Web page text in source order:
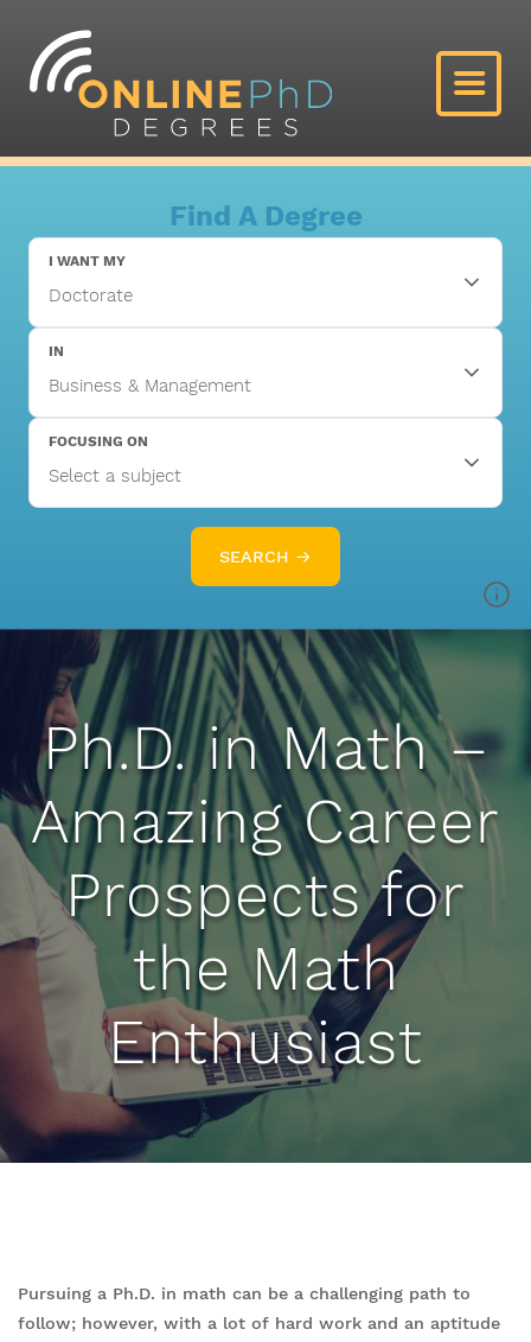
Find A Degree
I WANT MY
IN
FOCUSING ON
SEARCH →
Ph.D. in Math –
Amazing Career
Prospects for
the Math
Enthusiast
Pursuing a Ph.D. in math can be a challenging path to
follow; however, with a lot of hard work and an aptitude